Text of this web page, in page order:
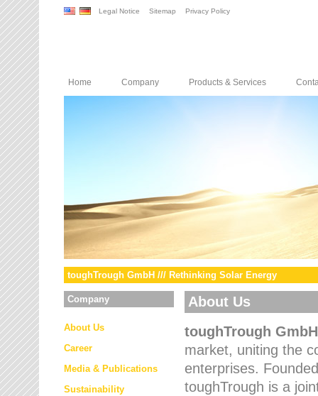
Legal Notice Sitemap Privacy Policy
Home Company Products & Services
toughTrough GmbH /// Rethinking Solar Energy
Company
About Us
Career
Media & Publications
Sustainability
About Us
toughTrough GmbH
market, uniting the
enterprises.
toughTrough is a